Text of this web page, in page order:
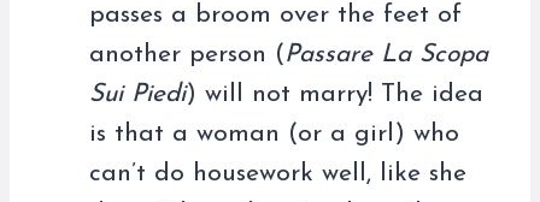
passes a broom over the feet of
another person (Passare La Scopa
Sui Piedi) will not marry! The idea
is that a woman (or a girl) who
can’t do housework well, like she